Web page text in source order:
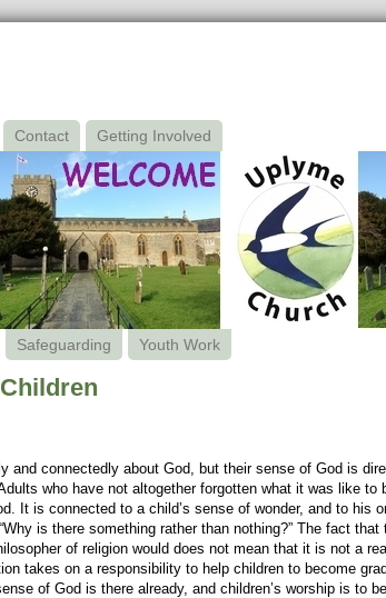
Contact Getting Involved
Safeguarding Youth Work
and connectedly about God, but their sense of God is
who have not altogether forgotten what it was like to
It is connected to a child’s sense of wonder, and to his
is there something rather than nothing?” The fact
of religion would does not mean that it is not a
takes on a responsibility to help children to become
of God is there already, and children’s worship is to